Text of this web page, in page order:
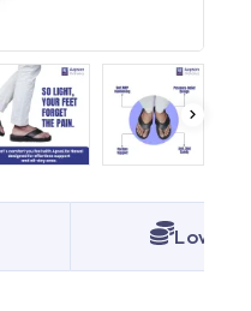
Lowest